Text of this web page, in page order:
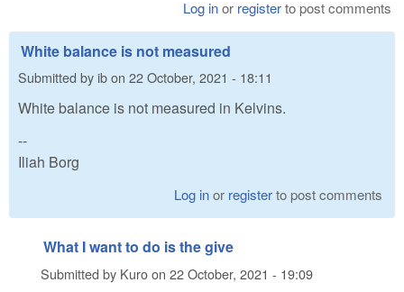
Log inor registerto post comments
White balance is not measured
Submitted byibon 22 October, 2021 - 18:11
White balance is not measured in Kelvins.
--
Iliah Borg
Log inor registerto post comments
What I want to do is the give
Submitted by Kuroon 22 October, 2021 - 19:09